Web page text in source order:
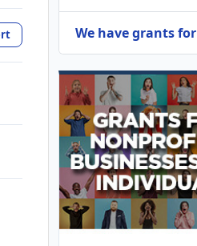
We have grants for